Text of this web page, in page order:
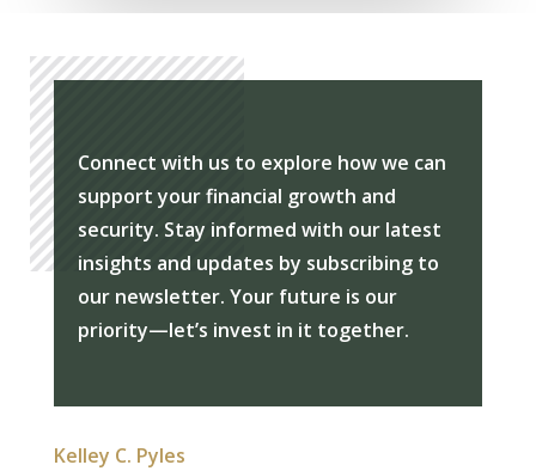
Connect with us to explore how we can
support your financial growth and
security. Stay informed with our latest
insights and updates by subscribing to
our newsletter. Your future is our
priority—let’s invest in it together.
Kelley C. Pyles